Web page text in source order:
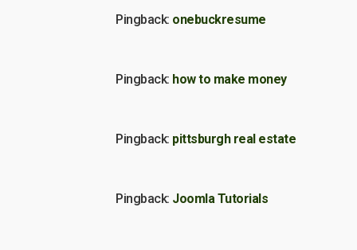
Pingback: onebuckresume
Pingback: how to make money
Pingback: pittsburgh real estate
Pingback: Joomla Tutorials